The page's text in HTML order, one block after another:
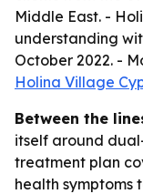
Middle East. -
understanding
October 2022. -
Holina Village
Between the
itself around
treatment plan
health symptoms